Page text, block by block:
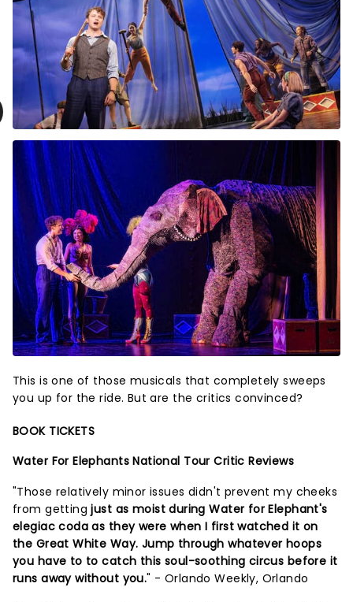
This is one of those musicals that completely sweeps
you up for the ride. But are the critics convinced?
BOOK TICKETS
Water For Elephants National Tour Critic Reviews
"Those relatively minor issues didn't prevent my cheeks
from gettingjust as moist during Water for Elephant's
elegiac coda as they were when I first watched it on
the Great White Way. Jump through whatever hoops
you have to to catch this soul-soothing circus before it
runs away without you." - Orlando Weekly, Orlando